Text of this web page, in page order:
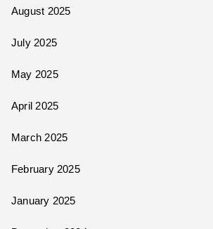
August 2025
July 2025
May 2025
April 2025
March 2025
February 2025
January 2025